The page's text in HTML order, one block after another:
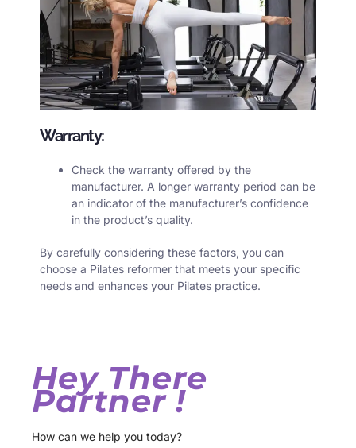
Warranty:
Check the warranty offered by the
manufacturer. A longer warranty period can be
an indicator of the manufacturer’s confidence
in the product’s quality.
By carefully considering these factors, you can
choose a Pilates reformer that meets your specific
needs and enhances your Pilates practice.
Hey There
Partner !
How can we help you today?